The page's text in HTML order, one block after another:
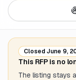
Closed June 9,
This RFP is no
The listing stays